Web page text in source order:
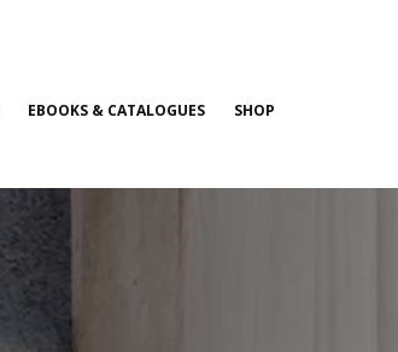
EBOOKS & CATALOGUES SHOP